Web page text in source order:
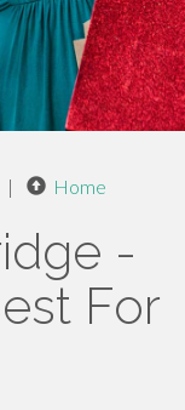
| Home
-
For